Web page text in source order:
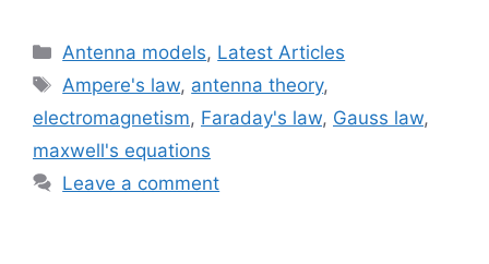
Categories
Antenna models, Latest Articles
Tags
Ampere's law, antenna theory,
electromagnetism, Faraday's law, Gauss law,
maxwell's equations
Leave a comment